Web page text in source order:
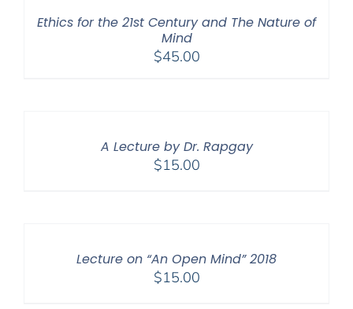
Ethics for the 21st Century and The Nature of
Mind
$45.00
A Lecture by Dr. Rapgay
$15.00
Lecture on “An Open Mind” 2018
$15.00